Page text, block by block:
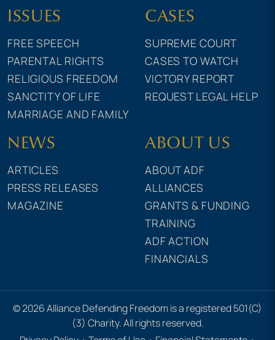
ISSUES
FREE SPEECH
PARENTAL RIGHTS
RELIGIOUS FREEDOM
SANCTITY OF LIFE
MARRIAGE AND FAMILY
CASES
SUPREME COURT
CASES TO WATCH
VICTORY REPORT
REQUEST LEGAL HELP
NEWS
ARTICLES
PRESS RELEASES
MAGAZINE
ABOUT US
ABOUT ADF
ALLIANCES
GRANTS & FUNDING
TRAINING
ADF ACTION
FINANCIALS
© 2026 Alliance Defending Freedom is a registered 501(C)
(3) Charity. All rights reserved.